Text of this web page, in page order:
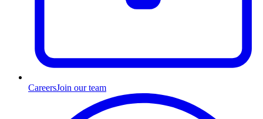
CareersJoin our team